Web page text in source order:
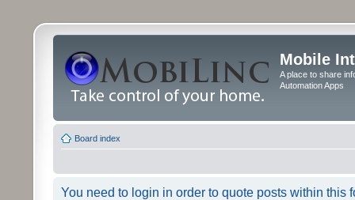
Mobile
A place to share
Automation Apps
Board index
You need to login in order to quote posts within this